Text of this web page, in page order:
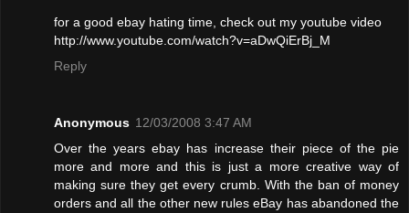
for a good ebay hating time, check out my youtube video
http://www.youtube.com/watch?v=aDwQiErBj_M
Reply
Anonymous 12/03/2008 3:47 AM
Over the years ebay has increase their piece of the pie
more and more and this is just a more creative way of
making sure they get every crumb. With the ban of money
orders and all the other new rules eBay has abandoned the